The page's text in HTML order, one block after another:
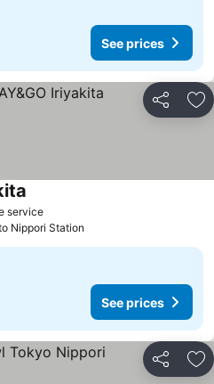
See prices
Share
serviceSee prices
Nippori Station
See prices
Share